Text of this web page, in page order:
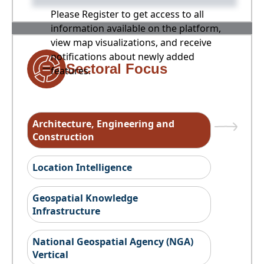
Please Register to get access to all
information available on the platform,
view map visualizations, and receive
notifications about newly added
features.
Sectoral Focus
Architecture, Engineering and
Construction
Location Intelligence
Geospatial Knowledge
Infrastructure
National Geospatial Agency (NGA)
Vertical